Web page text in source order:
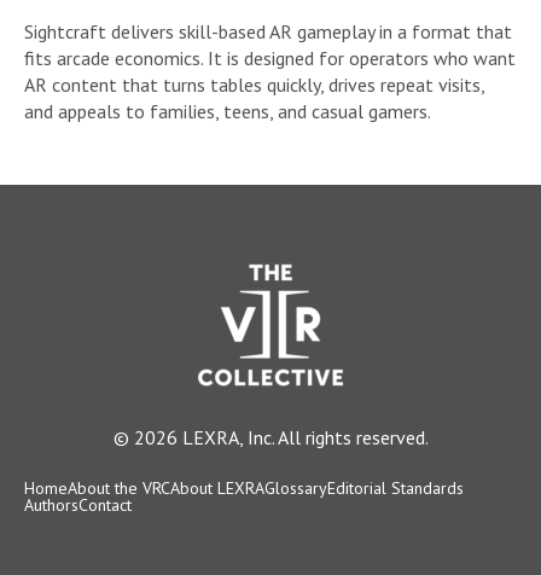
Sightcraft delivers skill-based AR gameplay in a format that
fits arcade economics. It is designed for operators who want
AR content that turns tables quickly, drives repeat visits,
and appeals to families, teens, and casual gamers.
© 2026 LEXRA, Inc. All rights reserved.
HomeAbout the VRCAbout LEXRAGlossaryEditorial Standards
AuthorsContact